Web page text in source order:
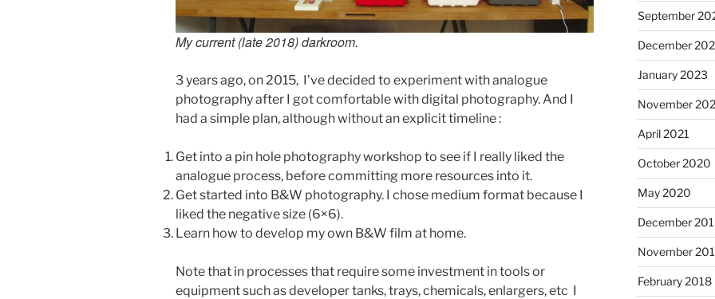
My current (late 2018) darkroom.
3 years ago, on 2015, I’ve decided to experiment with analogue
photography after I got comfortable with digital photography. And I
had a simple plan, although without an explicit timeline :
Get into a pin hole photography workshop to see if I really liked the
analogue process, before committing more resources into it.
Get started into B&W photography. I chose medium format because I
liked the negative size (6×6).
Learn how to develop my own B&W film at home.
Note that in processes that require some investment in tools or
equipment such as developer tanks, trays, chemicals, enlargers, etc I
September
December
January 2023
November
April 2021
October 2020
May 2020
December
November
February 2018